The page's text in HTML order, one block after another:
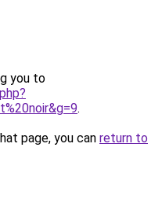
you to
.
page, you can return to